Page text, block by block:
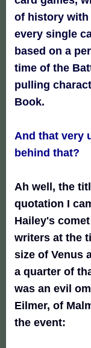
of history
every single
based on a
time of the
pulling
Book.
And that very
behind that?
Ah well, the
quotation I
Hailey's
writers at the
size of Venus
a quarter of
was an evil
Eilmer, of
the event: